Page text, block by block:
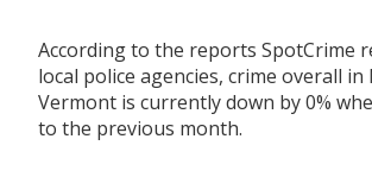
According to the reports SpotCrime
local police agencies, crime overall
Vermont is currently down by 0%
to the previous month.